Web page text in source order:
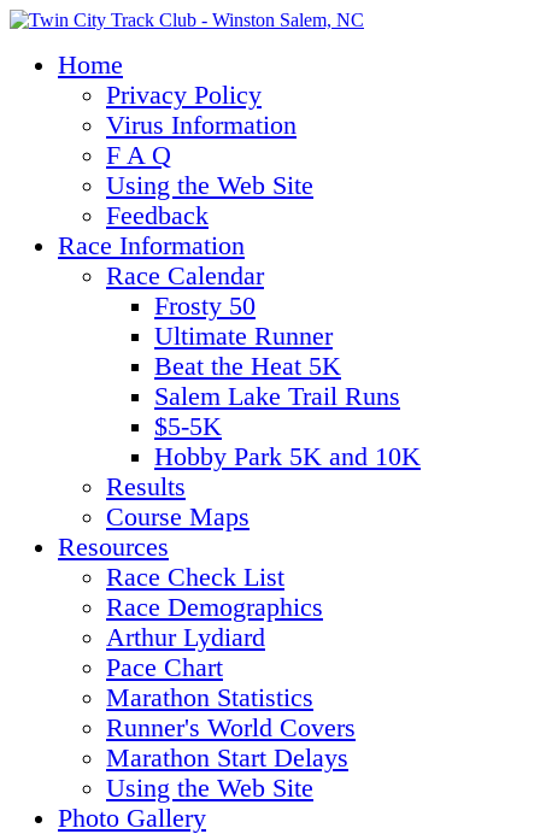
Home
Privacy Policy
Virus Information
F A Q
Using the Web Site
Feedback
Race Information
Race Calendar
Frosty 50
Ultimate Runner
Beat the Heat 5K
Salem Lake Trail Runs
$5-5K
Hobby Park 5K and 10K
Results
Course Maps
Resources
Race Check List
Race Demographics
Arthur Lydiard
Pace Chart
Marathon Statistics
Runner's World Covers
Marathon Start Delays
Using the Web Site
Photo Gallery